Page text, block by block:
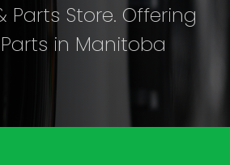
Parts Store. Offering
in Manitoba